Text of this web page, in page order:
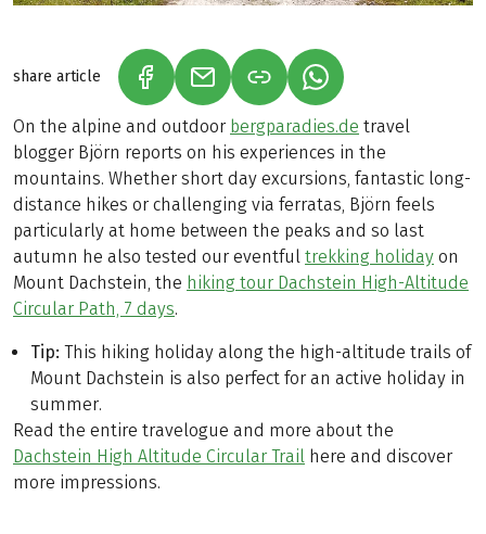
share article (LINK OPENS IN A NEW TAB)
(LINK OPENS IN A NEW TAB)
(LINK OPENS IN A
On the alpine and outdoor bergparadies.de travel
blogger Björn reports on his experiences in the
mountains. Whether short day excursions, fantastic long-
distance hikes or challenging via ferratas, Björn feels
particularly at home between the peaks and so last
autumn he also tested our eventful trekking holiday on
Mount Dachstein, the hiking tour Dachstein High-Altitude
Circular Path, 7 days.
Tip: This hiking holiday along the high-altitude trails of
Mount Dachstein is also perfect for an active holiday in
summer.
Read the entire travelogue and more about the
Dachstein High Altitude Circular Trail here and discover
more impressions.